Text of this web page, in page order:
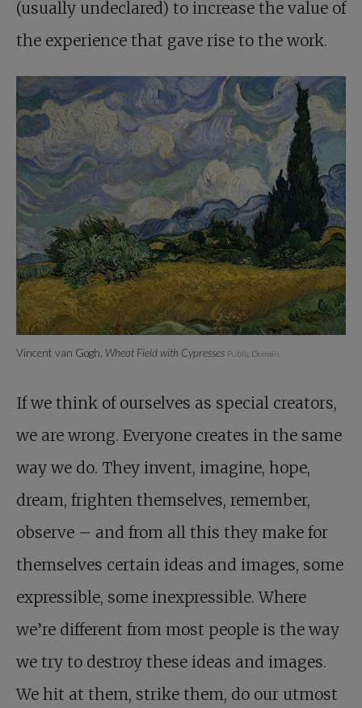
(usually undeclared) to increase the value of
the experience that gave rise to the work.
Vincent van Gogh, Wheat Field with Cypresses Public Domain
If we think of ourselves as special creators,
we are wrong. Everyone creates in the same
way we do. They invent, imagine, hope,
dream, frighten themselves, remember,
observe – and from all this they make for
themselves certain ideas and images, some
expressible, some inexpressible. Where
we’re different from most people is the way
we try to destroy these ideas and images.
We hit at them, strike them, do our utmost